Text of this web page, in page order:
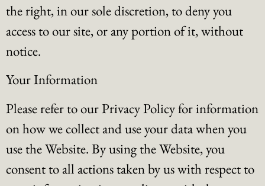
the right, in our sole discretion, to deny you
access to our site, or any portion of it, without
notice.
Your Information
Please refer to our Privacy Policy for information
on how we collect and use your data when you
use the Website. By using the Website, you
consent to all actions taken by us with respect to